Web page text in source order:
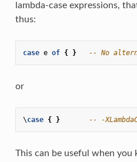
lambda-case expressions,
thus:
case e of { } -- No
or
\case { } -- -
This can be useful when